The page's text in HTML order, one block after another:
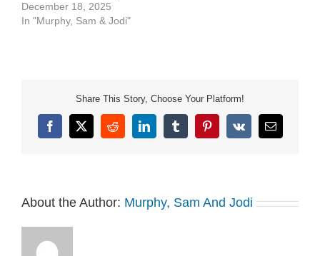
after 7am. See Privacy
Policy at
December 18, 2025
In "Murphy, Sam & Jodi"
Share This Story, Choose Your Platform!
Facebook
X RedditLinkedInTumblrPinterest
Vk Email
About the Author: Murphy, Sam And Jodi